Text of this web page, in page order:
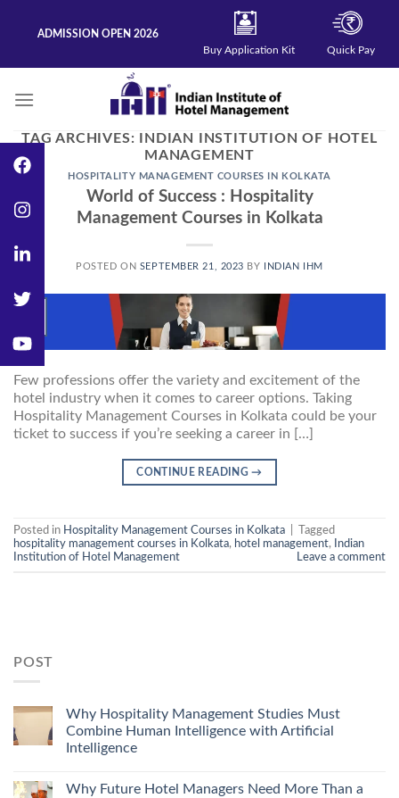
ADMISSION OPEN 2026
Buy Application Kit
Quick Pay
TAG ARCHIVES:
INDIAN INSTITUTION OF HOTEL
MANAGEMENT
HOSPITALITY MANAGEMENT COURSES IN KOLKATA
World of Success : Hospitality
Management Courses in Kolkata
POSTED ON SEPTEMBER 21, 2023 BY INDIAN IHM
21
Few professions offer the variety and excitement of the
hotel industry when it comes to career options. Taking
Hospitality Management Courses in Kolkata could be your
ticket to success if you’re seeking a career in […]
CONTINUE READING→
Posted in Hospitality Management Courses in Kolkata
Tagged
hospitality management courses in Kolkata, hotel management,
Indian
Institution of Hotel Management
Leave a comment
POST
Why Hospitality Management Studies Must
Combine Human Intelligence with Artificial
Intelligence
Why Future Hotel Managers Need More Than a